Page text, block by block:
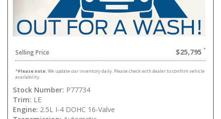
Selling Price $25,795
*Please note: We update our inventory daily. Please check with dealer to confirm vehicle
availability.
Stock Number: P77734
Trim: LE
Engine: 2.5L I-4 DOHC 16-Valve